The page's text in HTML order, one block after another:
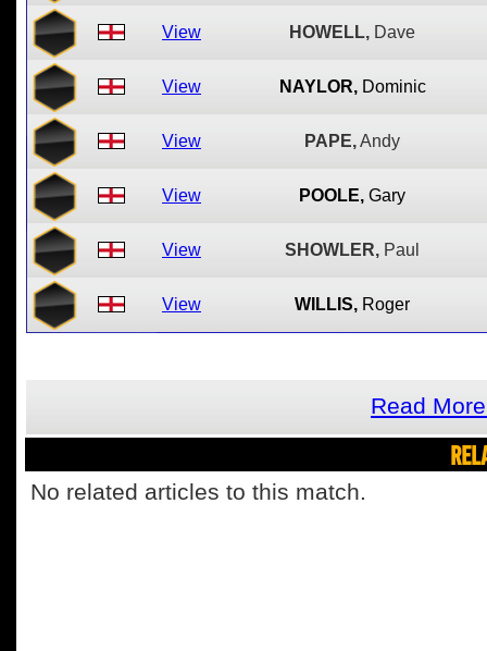
View HOWELL, Dave
View NAYLOR, Dominic
View PAPE,Andy
View POOLE, Gary
View SHOWLER, Paul
View WILLIS, Roger
Read
No related articles to this match.